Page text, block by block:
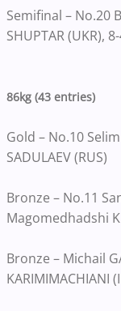
Semifinal – No.20
SHUPTAR (UKR),
86kg (43 entries)
Gold – No.10
SADULAEV (RUS)
Bronze – No.11
Magomedhadshi
Bronze – Michail
KARIMIMACHIANI